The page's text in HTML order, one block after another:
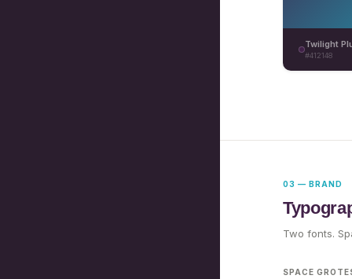
Twilight
#412148
03 — BRAND
Two fonts.
SPACE